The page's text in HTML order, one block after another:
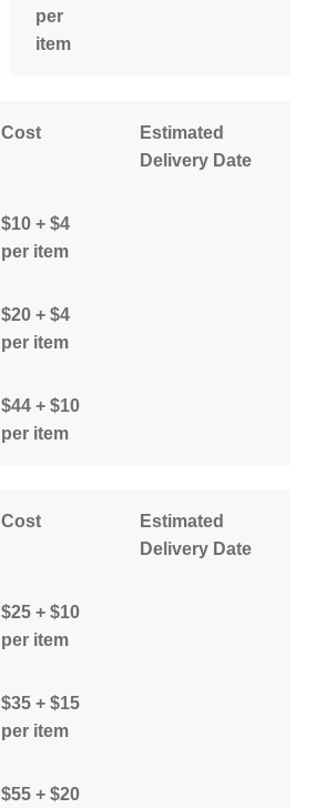
per
item
Cost
Estimated
Delivery Date
$10 + $4
per item
$20 + $4
per item
$44 + $10
per item
Cost
Estimated
Delivery Date
$25 + $10
per item
$35 + $15
per item
$55 + $20